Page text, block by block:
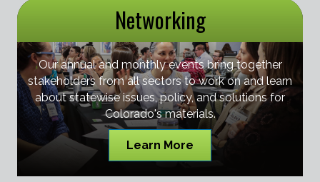
Networking
Our annual and monthly events bring together
stakeholders from all sectors to work on and learn
about statewise issues, policy, and solutions for
Colorado's materials.
Learn More